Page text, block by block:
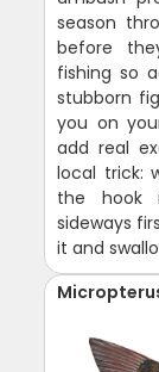
season
before
fishing so
stubborn
you on
add real
local trick:
the hook
sideways
it and